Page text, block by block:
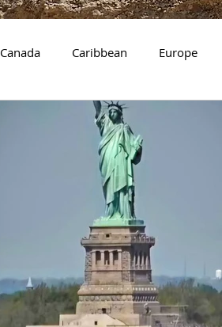
Canada Caribbean Europe
Camping
Michigan